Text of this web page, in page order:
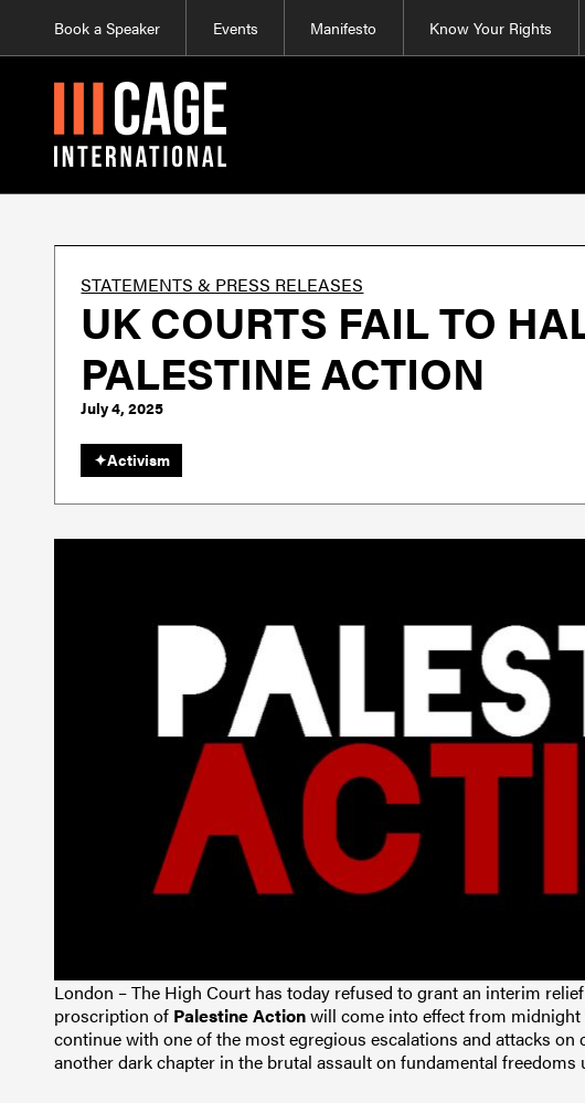
Book a Speaker Events Manifesto Know Your Rights
STATEMENTS & PRESS RELEASES
UK COURTS FAIL TO
PALESTINE ACTION
July 4, 2025
✦Activism
London – The High Court has today refused to grant an interim
proscription of Palestine Actionwill come into effect from
continue with one of the most egregious escalations and attacks
another dark chapter in the brutal assault on fundamental